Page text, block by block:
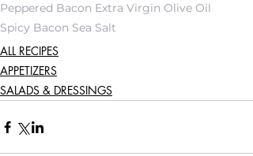
Peppered Bacon Extra Virgin Olive Oil
Spicy Bacon Sea Salt
ALL RECIPES
APPETIZERS
SALADS & DRESSINGS